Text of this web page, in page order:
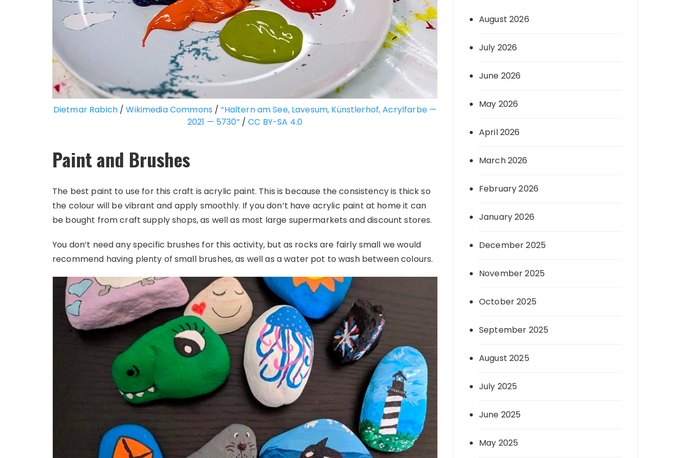
Dietmar Rabich/Wikimedia Commons /“Haltern am See, Lavesum, Künstlerhof, Acrylfarbe —
2021 — 5730”/CC BY-SA 4.0
Paint and Brushes
The best paint to use for this craft is acrylic paint. This is because the consistency is thick so
the colour will be vibrant and apply smoothly. If you don’t have acrylic paint at home it can
be bought from craft supply shops, as well as most large supermarkets and discount stores.
You don’t need any specific brushes for this activity, but as rocks are fairly small we would
recommend having plenty of small brushes, as well as a water pot to wash between colours.
August 2026
July 2026
June 2026
May 2026
April 2026
March 2026
February 2026
January 2026
December 2025
November 2025
October 2025
September 2025
August 2025
July 2025
June 2025
May 2025